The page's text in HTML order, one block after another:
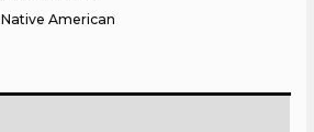
Native American